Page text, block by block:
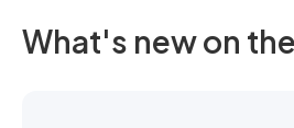
What's new on